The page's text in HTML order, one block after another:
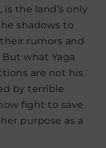
is the land’s only
shadows to
rumors and
what Yaga
are not his
by terrible
fight to save
purpose as a